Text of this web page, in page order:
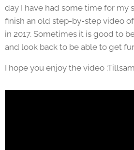
day I have had some time for my
finish an old step-by-step video
in 2017. Sometimes it is good to
and look back to be able to get
I hope you enjoy the video